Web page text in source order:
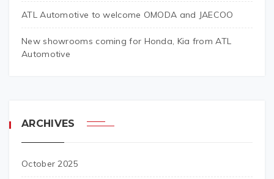
ATL Automotive to welcome OMODA and JAECOO
New showrooms coming for Honda, Kia from ATL
Automotive
ARCHIVES
October 2025